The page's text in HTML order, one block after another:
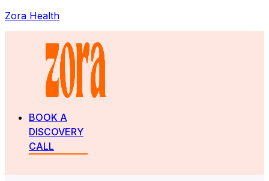
Zora Health
BOOK A
DISCOVERY
CALL